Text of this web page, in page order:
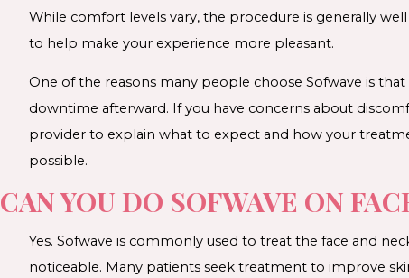
While comfort levels vary, the procedure is generally
to help make your experience more pleasant.
One of the reasons many people choose Sofwave is
downtime afterward. If you have concerns about
provider to explain what to expect and how your
possible.
CAN YOU DO SOFWAVE ON
Yes. Sofwave is commonly used to treat the face and
noticeable. Many patients seek treatment to improve